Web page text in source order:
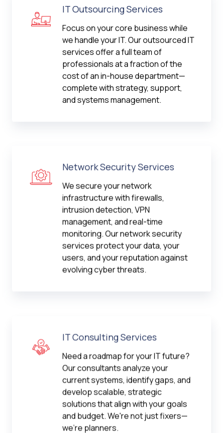
IT Outsourcing Services
Focus on your core business while
we handle your IT. Our outsourced IT
services offer a full team of
professionals at a fraction of the
cost of an in-house department—
complete with strategy, support,
and systems management.
Network Security Services
We secure your network
infrastructure with firewalls,
intrusion detection, VPN
management, and real-time
monitoring. Our network security
services protect your data, your
users, and your reputation against
evolving cyber threats.
IT Consulting Services
Need a roadmap for your IT future?
Our consultants analyze your
current systems, identify gaps, and
develop scalable, strategic
solutions that align with your goals
and budget. We're not just fixers—
we're planners.